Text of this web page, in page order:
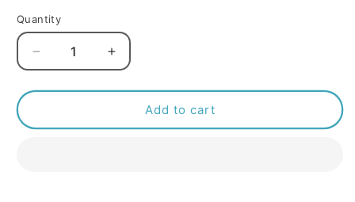
Quantity
Decrease
quantity
for
Gen
Increase
quantity
for
Vaporesso
Gen
Add to cart